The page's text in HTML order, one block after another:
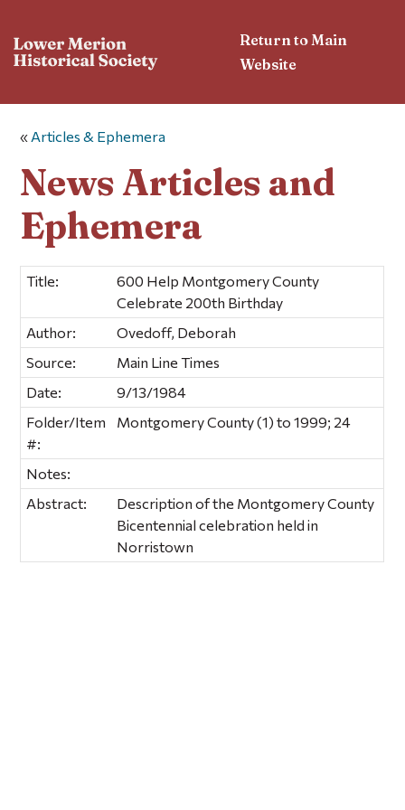
Return to Main
Website
« Articles & Ephemera
News Articles and
Ephemera
Title:
600 Help Montgomery County
Celebrate 200th Birthday
Author:
Ovedoff, Deborah
Source:
Main Line Times
Date:
9/13/1984
Folder/Item
#:
Montgomery County (1) to 1999; 24
Notes:
Abstract:
Description of the Montgomery County
Bicentennial celebration held in
Norristown